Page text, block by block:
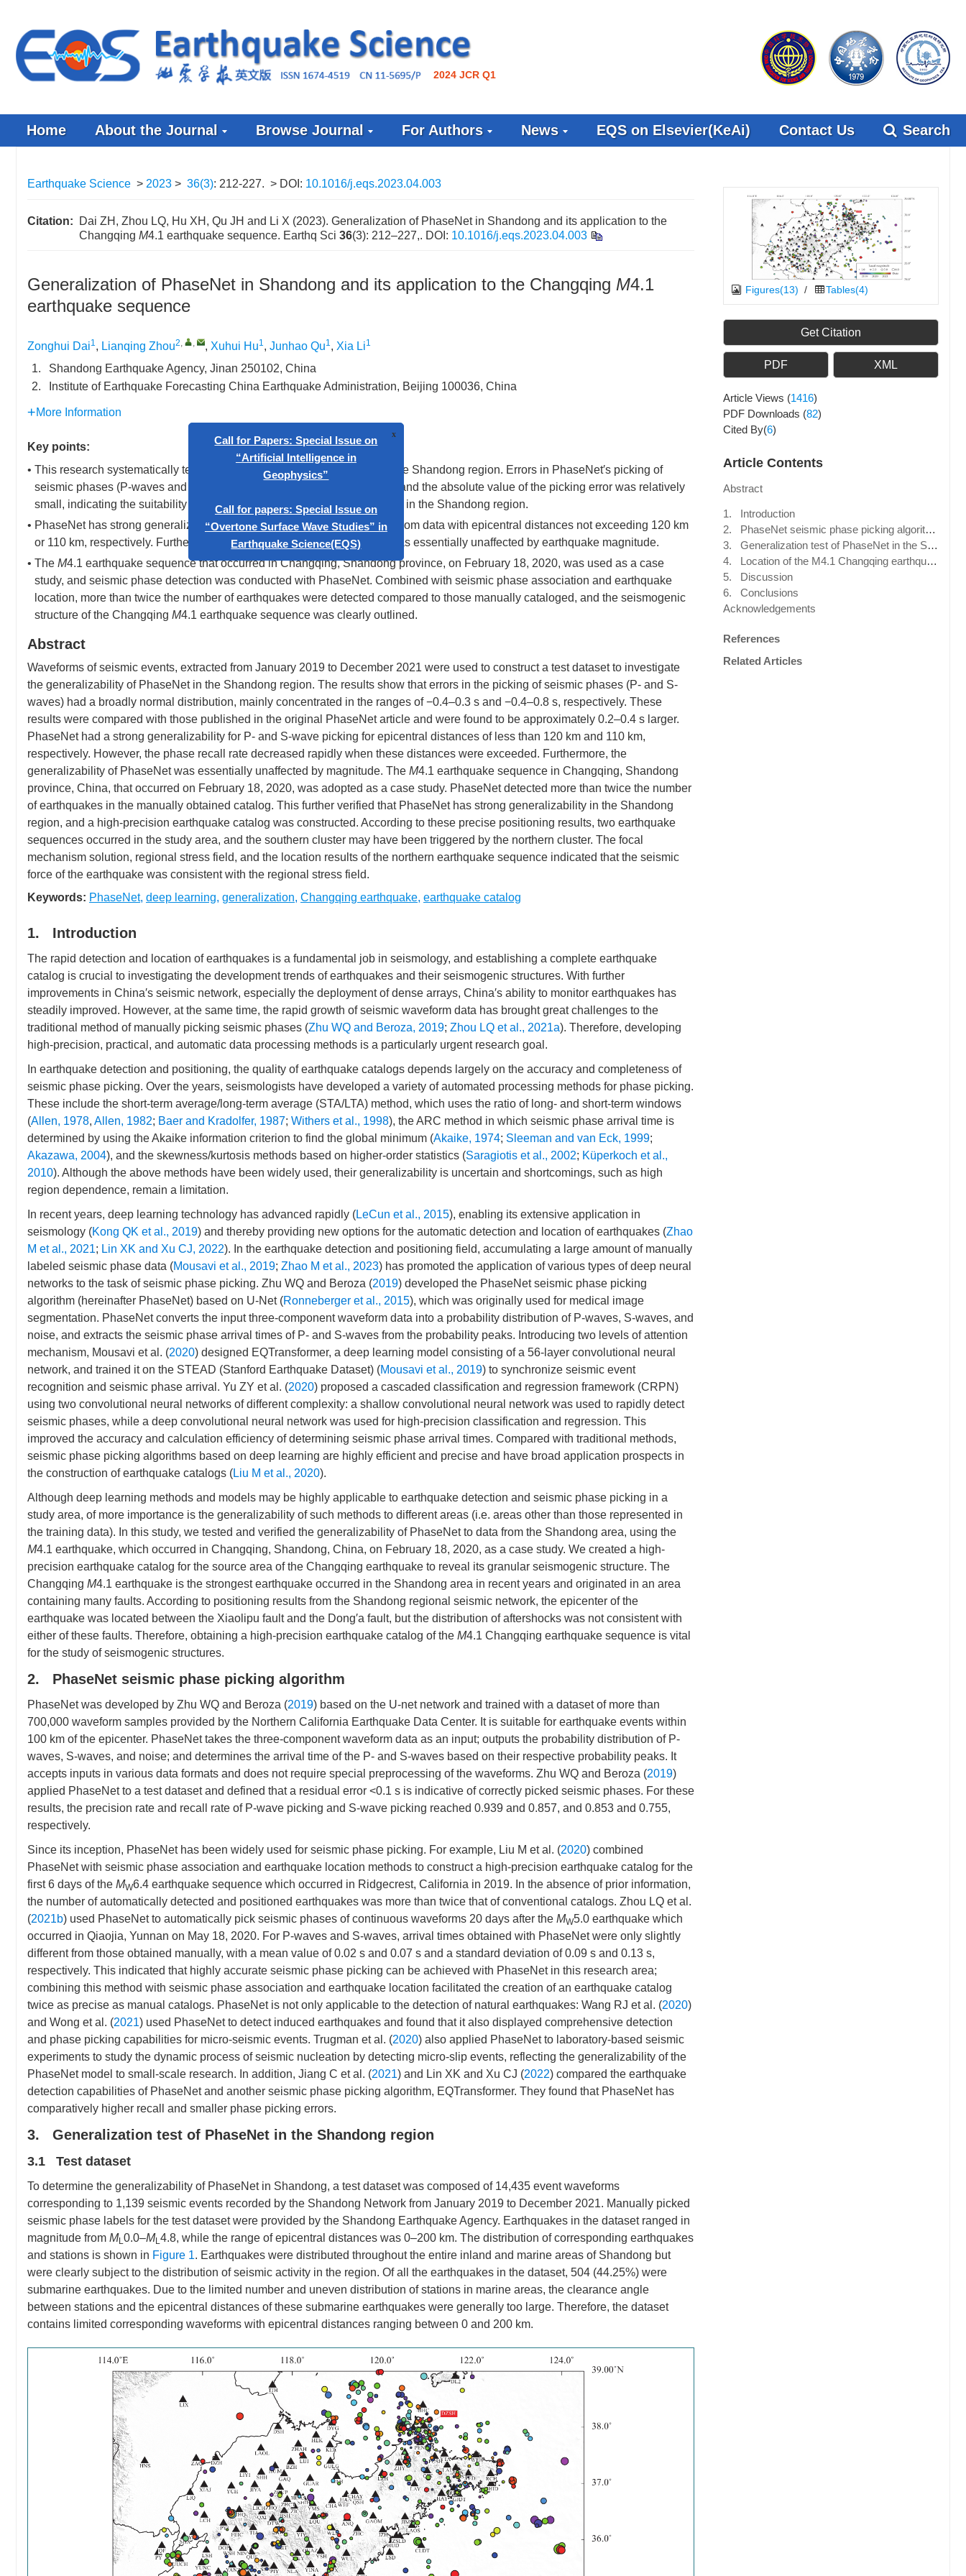
2024 JCR Q1
Home About the Journal Browse Journal For Authors News EQS on Elsevier(KeAi) Contact Us Search
Earthquake Science > 2023 > 36(3): 212-227. > DOI: 10.1016/j.eqs.2023.04.003
Citation:
Dai ZH, Zhou LQ, Hu XH, Qu JH and Li X (2023). Generalization of PhaseNet in Shandong and its application to the
Changqing M4.1 earthquake sequence. Earthq Sci 36(3): 212–227,. DOI: 10.1016/j.eqs.2023.04.003
Generalization of PhaseNet in Shandong and its application to the Changqing M4.1
earthquake sequence
Zonghui Dai1, Lianqing Zhou2, , , Xuhui Hu1, Junhao Qu1, Xia Li1
1.
Shandong Earthquake Agency, Jinan 250102, China
2.
Institute of Earthquake Forecasting China Earthquake Administration, Beijing 100036, China
More Information
Key points:
• This research systematically tested the generalizability of PhaseNet in the Shandong region. Errors in PhaseNet′s picking of
seismic phases (P-waves and S-waves) exhibited a normal distribution, and the absolute value of the picking error was relatively
small, indicating the suitability of this method for automatic phase picking in the Shandong region.
• PhaseNet has strong generalizability for picking P-waves and S-waves from data with epicentral distances not exceeding 120 km
or 110 km, respectively. Furthermore, the generalizability of PhaseNet was essentially unaffected by earthquake magnitude.
• The M4.1 earthquake sequence that occurred in Changqing, Shandong province, on February 18, 2020, was used as a case
study, and seismic phase detection was conducted with PhaseNet. Combined with seismic phase association and earthquake
location, more than twice the number of earthquakes were detected compared to those manually cataloged, and the seismogenic
structure of the Changqing M4.1 earthquake sequence was clearly outlined.
Abstract
Waveforms of seismic events, extracted from January 2019 to December 2021 were used to construct a test dataset to investigate
the generalizability of PhaseNet in the Shandong region. The results show that errors in the picking of seismic phases (P- and S-
waves) had a broadly normal distribution, mainly concentrated in the ranges of −0.4–0.3 s and −0.4–0.8 s, respectively. These
results were compared with those published in the original PhaseNet article and were found to be approximately 0.2–0.4 s larger.
PhaseNet had a strong generalizability for P- and S-wave picking for epicentral distances of less than 120 km and 110 km,
respectively. However, the phase recall rate decreased rapidly when these distances were exceeded. Furthermore, the
generalizability of PhaseNet was essentially unaffected by magnitude. The M4.1 earthquake sequence in Changqing, Shandong
province, China, that occurred on February 18, 2020, was adopted as a case study. PhaseNet detected more than twice the number
of earthquakes in the manually obtained catalog. This further verified that PhaseNet has strong generalizability in the Shandong
region, and a high-precision earthquake catalog was constructed. According to these precise positioning results, two earthquake
sequences occurred in the study area, and the southern cluster may have been triggered by the northern cluster. The focal
mechanism solution, regional stress field, and the location results of the northern earthquake sequence indicated that the seismic
force of the earthquake was consistent with the regional stress field.
Keywords: PhaseNet, deep learning, generalization, Changqing earthquake, earthquake catalog
1. Introduction
The rapid detection and location of earthquakes is a fundamental job in seismology, and establishing a complete earthquake
catalog is crucial to investigating the development trends of earthquakes and their seismogenic structures. With further
improvements in China′s seismic network, especially the deployment of dense arrays, China′s ability to monitor earthquakes has
steadily improved. However, at the same time, the rapid growth of seismic waveform data has brought great challenges to the
traditional method of manually picking seismic phases (Zhu WQ and Beroza, 2019; Zhou LQ et al., 2021a). Therefore, developing
high-precision, practical, and automatic data processing methods is a particularly urgent research goal.
In earthquake detection and positioning, the quality of earthquake catalogs depends largely on the accuracy and completeness of
seismic phase picking. Over the years, seismologists have developed a variety of automated processing methods for phase picking.
These include the short-term average/long-term average (STA/LTA) method, which uses the ratio of long- and short-term windows
(Allen, 1978, Allen, 1982; Baer and Kradolfer, 1987; Withers et al., 1998), the ARC method in which seismic phase arrival time is
determined by using the Akaike information criterion to find the global minimum (Akaike, 1974; Sleeman and van Eck, 1999;
Akazawa, 2004), and the skewness/kurtosis methods based on higher-order statistics (Saragiotis et al., 2002; Küperkoch et al.,
2010). Although the above methods have been widely used, their generalizability is uncertain and shortcomings, such as high
region dependence, remain a limitation.
In recent years, deep learning technology has advanced rapidly (LeCun et al., 2015), enabling its extensive application in
seismology (Kong QK et al., 2019) and thereby providing new options for the automatic detection and location of earthquakes (Zhao
M et al., 2021; Lin XK and Xu CJ, 2022). In the earthquake detection and positioning field, accumulating a large amount of manually
labeled seismic phase data (Mousavi et al., 2019; Zhao M et al., 2023) has promoted the application of various types of deep neural
networks to the task of seismic phase picking. Zhu WQ and Beroza (2019) developed the PhaseNet seismic phase picking
algorithm (hereinafter PhaseNet) based on U-Net (Ronneberger et al., 2015), which was originally used for medical image
segmentation. PhaseNet converts the input three-component waveform data into a probability distribution of P-waves, S-waves, and
noise, and extracts the seismic phase arrival times of P- and S-waves from the probability peaks. Introducing two levels of attention
mechanism, Mousavi et al. (2020) designed EQTransformer, a deep learning model consisting of a 56-layer convolutional neural
network, and trained it on the STEAD (Stanford Earthquake Dataset) (Mousavi et al., 2019) to synchronize seismic event
recognition and seismic phase arrival. Yu ZY et al. (2020) proposed a cascaded classification and regression framework (CRPN)
using two convolutional neural networks of different complexity: a shallow convolutional neural network was used to rapidly detect
seismic phases, while a deep convolutional neural network was used for high-precision classification and regression. This
improved the accuracy and calculation efficiency of determining seismic phase arrival times. Compared with traditional methods,
seismic phase picking algorithms based on deep learning are highly efficient and precise and have broad application prospects in
the construction of earthquake catalogs (Liu M et al., 2020).
Although deep learning methods and models may be highly applicable to earthquake detection and seismic phase picking in a
study area, of more importance is the generalizability of such methods to different areas (i.e. areas other than those represented in
the training data). In this study, we tested and verified the generalizability of PhaseNet to data from the Shandong area, using the
M4.1 earthquake, which occurred in Changqing, Shandong, China, on February 18, 2020, as a case study. We created a high-
precision earthquake catalog for the source area of the Changqing earthquake to reveal its granular seismogenic structure. The
Changqing M4.1 earthquake is the strongest earthquake occurred in the Shandong area in recent years and originated in an area
containing many faults. According to positioning results from the Shandong regional seismic network, the epicenter of the
earthquake was located between the Xiaolipu fault and the Dong′a fault, but the distribution of aftershocks was not consistent with
either of these faults. Therefore, obtaining a high-precision earthquake catalog of the M4.1 Changqing earthquake sequence is vital
for the study of seismogenic structures.
2. PhaseNet seismic phase picking algorithm
PhaseNet was developed by Zhu WQ and Beroza (2019) based on the U-net network and trained with a dataset of more than
700,000 waveform samples provided by the Northern California Earthquake Data Center. It is suitable for earthquake events within
100 km of the epicenter. PhaseNet takes the three-component waveform data as an input; outputs the probability distribution of P-
waves, S-waves, and noise; and determines the arrival time of the P- and S-waves based on their respective probability peaks. It
accepts inputs in various data formats and does not require special preprocessing of the waveforms. Zhu WQ and Beroza (2019)
applied PhaseNet to a test dataset and defined that a residual error <0.1 s is indicative of correctly picked seismic phases. For these
results, the precision rate and recall rate of P-wave picking and S-wave picking reached 0.939 and 0.857, and 0.853 and 0.755,
respectively.
Since its inception, PhaseNet has been widely used for seismic phase picking. For example, Liu M et al. (2020) combined
PhaseNet with seismic phase association and earthquake location methods to construct a high-precision earthquake catalog for the
first 6 days of the MW6.4 earthquake sequence which occurred in Ridgecrest, California in 2019. In the absence of prior information,
the number of automatically detected and positioned earthquakes was more than twice that of conventional catalogs. Zhou LQ et al.
(2021b) used PhaseNet to automatically pick seismic phases of continuous waveforms 20 days after the MW5.0 earthquake which
occurred in Qiaojia, Yunnan on May 18, 2020. For P-waves and S-waves, arrival times obtained with PhaseNet were only slightly
different from those obtained manually, with a mean value of 0.02 s and 0.07 s and a standard deviation of 0.09 s and 0.13 s,
respectively. This indicated that highly accurate seismic phase picking can be achieved with PhaseNet in this research area;
combining this method with seismic phase association and earthquake location facilitated the creation of an earthquake catalog
twice as precise as manual catalogs. PhaseNet is not only applicable to the detection of natural earthquakes: Wang RJ et al. (2020)
and Wong et al. (2021) used PhaseNet to detect induced earthquakes and found that it also displayed comprehensive detection
and phase picking capabilities for micro-seismic events. Trugman et al. (2020) also applied PhaseNet to laboratory-based seismic
experiments to study the dynamic process of seismic nucleation by detecting micro-slip events, reflecting the generalizability of the
PhaseNet model to small-scale research. In addition, Jiang C et al. (2021) and Lin XK and Xu CJ (2022) compared the earthquake
detection capabilities of PhaseNet and another seismic phase picking algorithm, EQTransformer. They found that PhaseNet has
comparatively higher recall and smaller phase picking errors.
3. Generalization test of PhaseNet in the Shandong region
3.1 Test dataset
To determine the generalizability of PhaseNet in Shandong, a test dataset was composed of 14,435 event waveforms
corresponding to 1,139 seismic events recorded by the Shandong Network from January 2019 to December 2021. Manually picked
seismic phase labels for the test dataset were provided by the Shandong Earthquake Agency. Earthquakes in the dataset ranged in
magnitude from ML0.0–ML4.8, while the range of epicentral distances was 0–200 km. The distribution of corresponding earthquakes
and stations is shown in Figure 1. Earthquakes were distributed throughout the entire inland and marine areas of Shandong but
were clearly subject to the distribution of seismic activity in the region. Of all the earthquakes in the dataset, 504 (44.25%) were
submarine earthquakes. Due to the limited number and uneven distribution of stations in marine areas, the clearance angle
between stations and the epicentral distances of these submarine earthquakes were generally too large. Therefore, the dataset
contains limited corresponding waveforms with epicentral distances ranging between 0 and 200 km.
Figures(13) / Tables(4)
Get Citation
PDF XML
Article Views (1416)
PDF Downloads (82)
Cited By(6)
Article Contents
Abstract
1. Introduction
2. PhaseNet seismic phase picking algorithm
3. Generalization test of PhaseNet in the Shandong region
4. Location of the M4.1 Changqing earthquake sequence based on PhaseNet
5. Discussion
6. Conclusions
Acknowledgements
References
Related Articles
Call for Papers: Special Issue on
Geophysics”
Call for papers: Special Issue on
“Overtone Surface Wave Studies” in
Earthquake Science(EQS)